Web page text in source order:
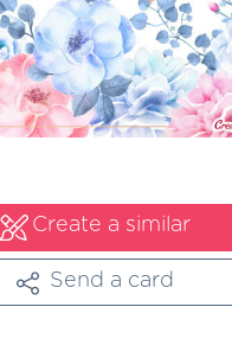
Create a similar
Send a card